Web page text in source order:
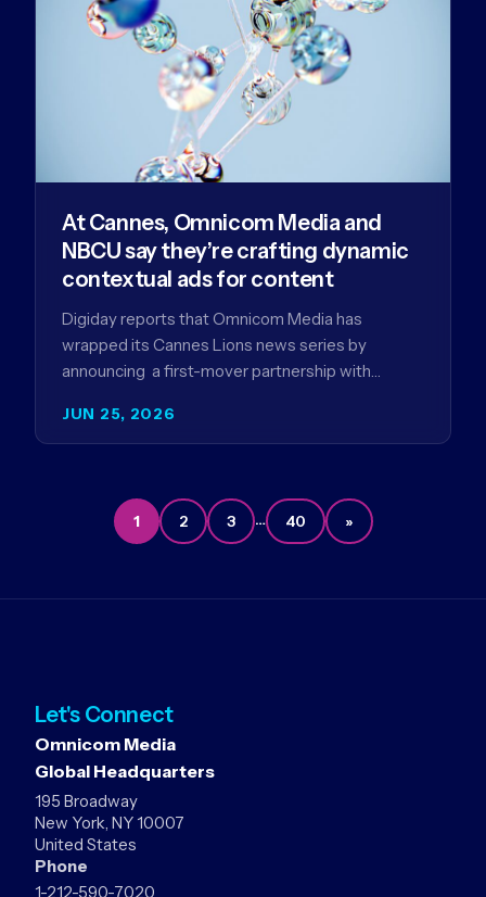
JUN 25, 2026
At Cannes, Omnicom Media and
NBCU say they’re crafting dynamic
contextual ads for content
Digiday reports that Omnicom Media has
wrapped its Cannes Lions news series by
announcing a first-mover partnership with
1 2 3 … 40 »
Let's Connect
Omnicom Media
Global Headquarters
195 Broadway
New York, NY 10007
United States
Phone
1-212-590-7020